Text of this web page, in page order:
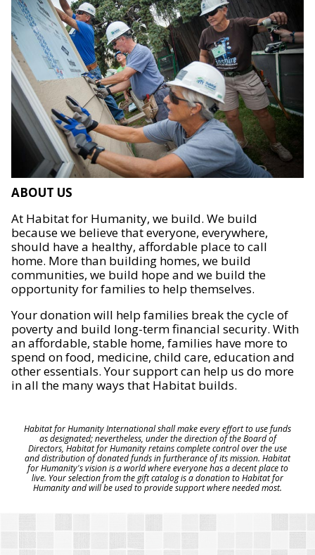
ABOUT US
At Habitat for Humanity, we build. We build
because we believe that everyone, everywhere,
should have a healthy, affordable place to call
home. More than building homes, we build
communities, we build hope and we build the
opportunity for families to help themselves.
Your donation will help families break the cycle of
poverty and build long-term financial security. With
an affordable, stable home, families have more to
spend on food, medicine, child care, education and
other essentials. Your support can help us do more
in all the many ways that Habitat builds.
Habitat for Humanity International shall make every effort to use funds
as designated; nevertheless, under the direction of the Board of
Directors, Habitat for Humanity retains complete control over the use
and distribution of donated funds in furtherance of its mission. Habitat
for Humanity's vision is a world where everyone has a decent place to
live. Your selection from the gift catalog is a donation to Habitat for
Humanity and will be used to provide support where needed most.